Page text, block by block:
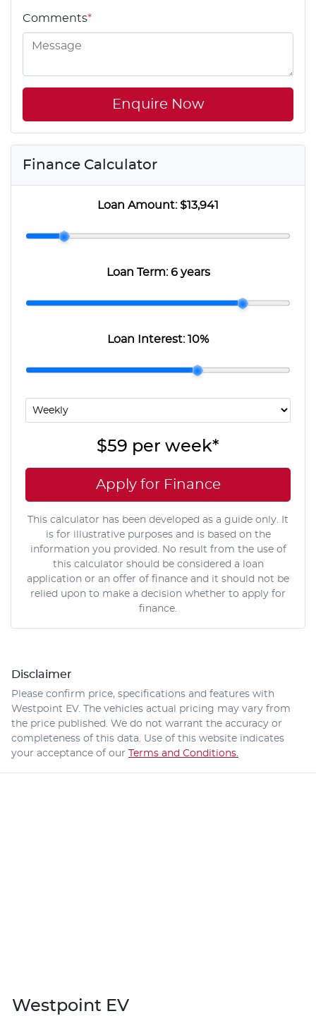
Comments*
Enquire Now
Finance Calculator
Loan Amount:$13,941
Loan Term:6 years
Loan Interest:10%
$59 per week*
Apply for Finance
This calculator has been developed as a guide only. It
is for illustrative purposes and is based on the
information you provided. No result from the use of
this calculator should be considered a loan
application or an offer of finance and it should not be
relied upon to make a decision whether to apply for
finance.
Disclaimer
Please confirm price, specifications and features with
Westpoint EV. The vehicles actual pricing may vary from
the price published. We do not warrant the accuracy or
completeness of this data. Use of this website indicates
your acceptance of our
Terms and Conditions.
Westpoint EV